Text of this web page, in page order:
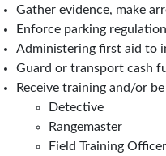
Gather evidence, make
Enforce parking
Administering first aid to
Guard or transport cash
Receive training and/or
Detective
Rangemaster
Field Training Officer